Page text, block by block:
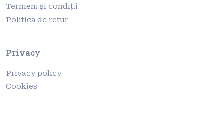
Termeni și condiții
Politica de retur
Privacy
Privacy policy
Cookies